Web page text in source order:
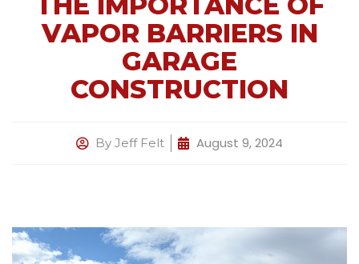
VAPOR BARRIERS IN
GARAGE
CONSTRUCTION
By Jeff Felt August 9, 2024